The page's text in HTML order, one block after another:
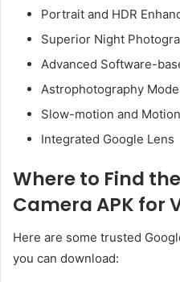
Portrait and HDR
Superior Night
Advanced Software-
Astrophotography Mode
Slow-motion and
Integrated Google Lens
Where to Find
Camera APK for
Here are some trusted
you can download: